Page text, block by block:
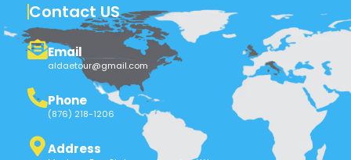
Contact US
Email
aldaetour@gmail.com
Phone
(876) 218-1206
Address